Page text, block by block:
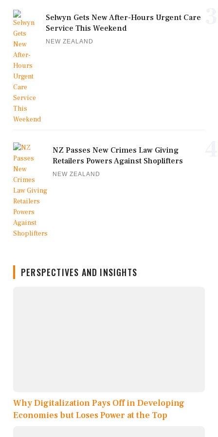
Selwyn Gets New After-Hours Urgent Care
Service This Weekend
NEW ZEALAND
NZ Passes New Crimes Law Giving
Retailers Powers Against Shoplifters
NEW ZEALAND
PERSPECTIVES AND INSIGHTS
Why Digitalization Pays Off in Developing
Economies but Loses Power at the Top